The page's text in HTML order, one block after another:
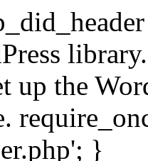
up the
}